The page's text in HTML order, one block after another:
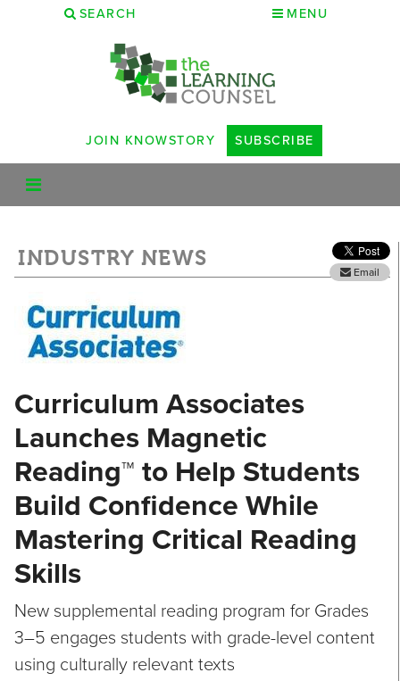
SEARCH MENU
JOIN KNOWSTORY SUBSCRIBE
INDUSTRY NEWS
Email
Curriculum Associates
Launches Magnetic
Reading™ to Help Students
Build Confidence While
Mastering Critical Reading
Skills
New supplemental reading program for Grades
3–5 engages students with grade-level content
using culturally relevant texts